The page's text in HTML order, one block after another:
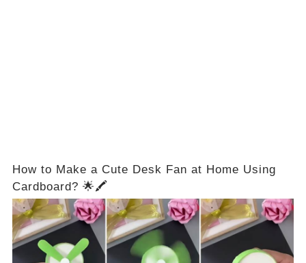
How to Make a Cute Desk Fan at Home Using
Cardboard? 🌟🖍️